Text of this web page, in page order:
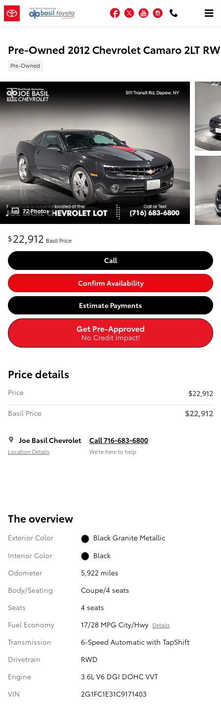
Skip to main content
Facebook
TwitterYouTubeInstagram
Pre-Owned 2012 Chevrolet Camaro 2LT
Pre-Owned
72 Photos
$22,912 Basil Price
Call
Confirm Availability
Estimate Payments
Get Pre-Approved
No Credit Impact!
Price details
Price
$22,912
Basil Price
$22,912
Joe Basil Chevrolet
Location Details
Call 716-683-6800
We’re here to help
The overview
Exterior Color
Black Granite Metallic
Interior Color
Black
Odometer
5,922 miles
Body/Seating
Coupe/4 seats
Seats
4 seats
Fuel Economy
17/28 MPG City/Hwy Details
Transmission
6-Speed Automatic with TapShift
Drivetrain
RWD
Engine
3.6L V6 DGI DOHC VVT
VIN
2G1FC1E31C9171403